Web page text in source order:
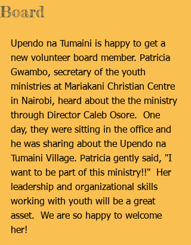
Board
Upendo na Tumaini is happy to get a
new volunteer board member. Patricia
Gwambo, secretary of the youth
ministries at Mariakani Christian Centre
in Nairobi, heard about the the ministry
through Director Caleb Osore.  One
day, they were sitting in the office and
he was sharing about the Upendo na
Tumaini Village. Patricia gently said, "I
want to be part of this ministry!!"  Her
leadership and organizational skills
working with youth will be a great
asset.  We are so happy to welcome
her!